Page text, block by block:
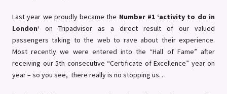
Last year we proudly became the Number #1 ‘activity to do in
London’ on Tripadvisor as a direct result of our valued
passengers taking to the web to rave about their experience.
Most recently we were entered into the “Hall of Fame” after
receiving our 5th consecutive “Certificate of Excellence” year on
year – so you see, there really is no stopping us…